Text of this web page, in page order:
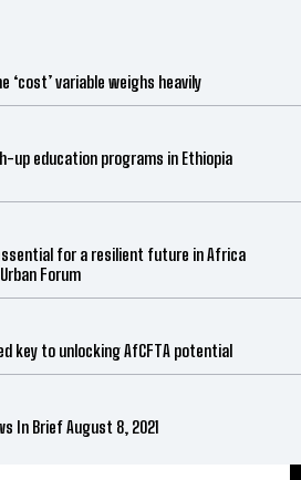
‘cost’ variable weighs heavily
up education programs in Ethiopia
for a resilient future in Africa
Forum
key to unlocking AfCFTA potential
In Brief August 8, 2021